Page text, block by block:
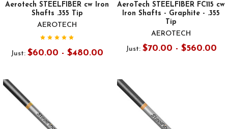
Aerotech STEELFIBER cw Iron
Shafts .355 Tip
AEROTECH
Just: $60.00 - $480.00
AeroTech STEELFIBER FC115 cw
Iron Shafts - Graphite - .355
Tip
AEROTECH
Just: $70.00 - $560.00